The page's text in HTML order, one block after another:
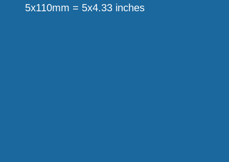
5x110mm = 5x4.33 inches